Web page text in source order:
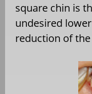
square chin is
undesired
reduction of